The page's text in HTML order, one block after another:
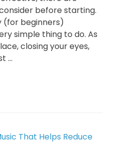
before starting.
(for beginners)
simple thing to do. As
closing your eyes,
…